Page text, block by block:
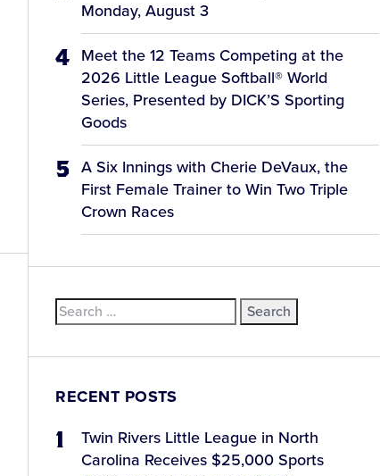
Monday, August 3
Meet the 12 Teams Competing at the
2026 Little League Softball® World
Series, Presented by DICK’S Sporting
Goods
A Six Innings with Cherie DeVaux, the
First Female Trainer to Win Two Triple
Crown Races
Search
for:
RECENT POSTS
Twin Rivers Little League in North
Carolina Receives $25,000 Sports